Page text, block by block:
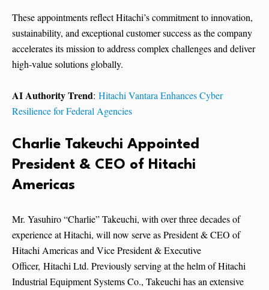
These appointments reflect Hitachi’s commitment to innovation,
sustainability, and exceptional customer success as the company
accelerates its mission to address complex challenges and deliver
high-value solutions globally.
AI Authority Trend: Hitachi Vantara Enhances Cyber
Resilience for Federal Agencies
Charlie Takeuchi Appointed
President & CEO of Hitachi
Americas
Mr. Yasuhiro “Charlie” Takeuchi, with over three decades of
experience at Hitachi, will now serve as President & CEO of
Hitachi Americas and Vice President & Executive
Officer, Hitachi Ltd. Previously serving at the helm of Hitachi
Industrial Equipment Systems Co., Takeuchi has an extensive